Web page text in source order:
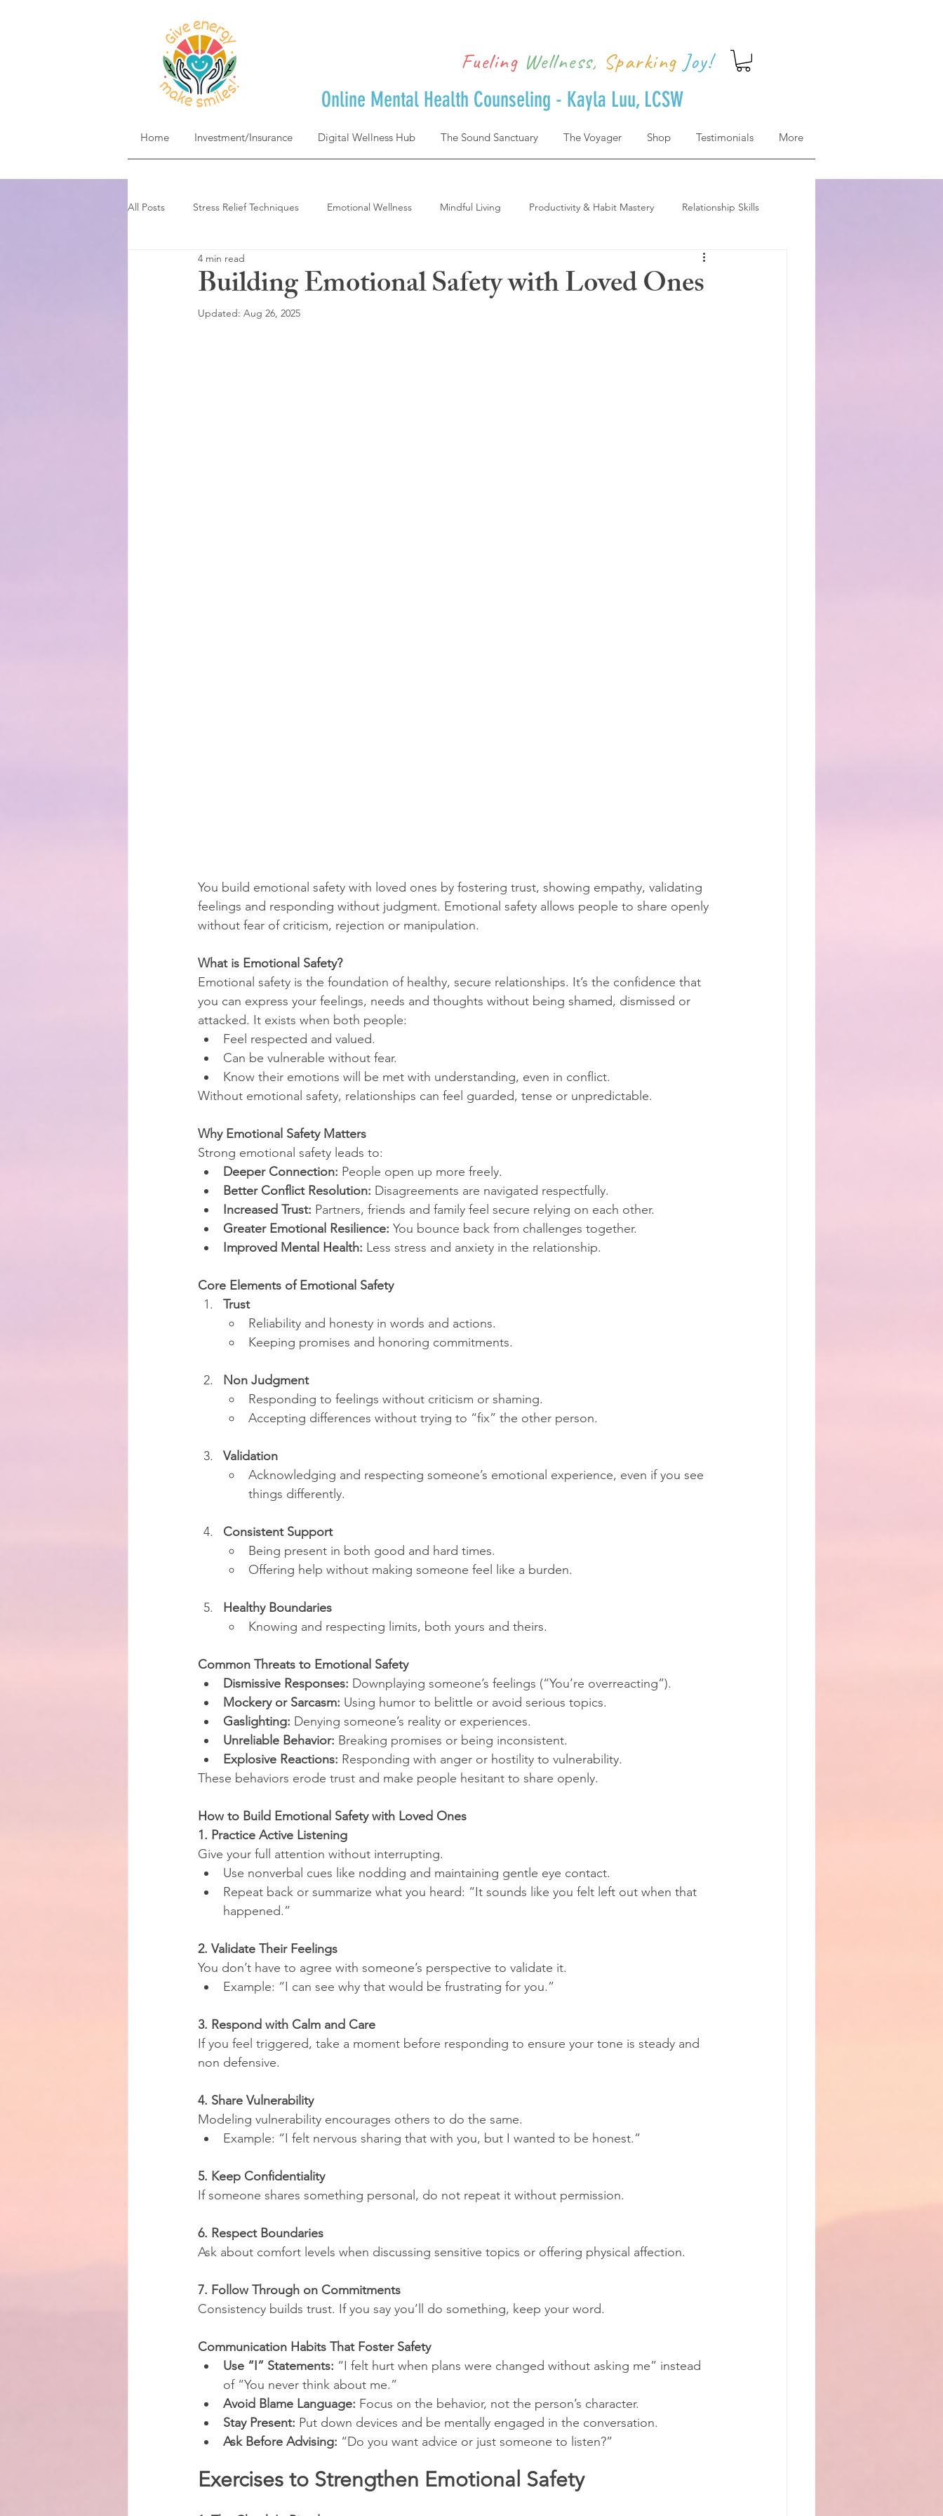
Fueling Wellness, Sparking Joy!
Home Investment/Insurance Digital Wellness Hub The Sound Sanctuary The Voyager Shop Testimonials More
Online Mental Health Counseling - Kayla Luu, LCSW
All Posts Stress Relief Techniques Emotional Wellness Mindful Living Productivity & Habit Mastery Relationship Skills
Self-Care & Mindfulness
EMOTIONAL MANAGEMENT AT WORK
Building Emotional Safety with Loved Ones
4 min read
Updated: Aug 26, 2025
You build emotional safety with loved ones by fostering trust, showing empathy, validating
feelings and responding without judgment. Emotional safety allows people to share openly
without fear of criticism, rejection or manipulation.
What is Emotional Safety?
Emotional safety is the foundation of healthy, secure relationships. It’s the confidence that
you can express your feelings, needs and thoughts without being shamed, dismissed or
attacked. It exists when both people:
Feel respected and valued.
Can be vulnerable without fear.
Know their emotions will be met with understanding, even in conflict.
Without emotional safety, relationships can feel guarded, tense or unpredictable.
Why Emotional Safety Matters
Strong emotional safety leads to:
Deeper Connection: People open up more freely.
Better Conflict Resolution: Disagreements are navigated respectfully.
Increased Trust: Partners, friends and family feel secure relying on each other.
Greater Emotional Resilience: You bounce back from challenges together.
Improved Mental Health: Less stress and anxiety in the relationship.
Core Elements of Emotional Safety
Trust
Reliability and honesty in words and actions.
Keeping promises and honoring commitments.
Non Judgment
Responding to feelings without criticism or shaming.
Accepting differences without trying to “fix” the other person.
Validation
Acknowledging and respecting someone’s emotional experience, even if you see
things differently.
Consistent Support
Being present in both good and hard times.
Offering help without making someone feel like a burden.
Healthy Boundaries
Knowing and respecting limits, both yours and theirs.
Common Threats to Emotional Safety
Dismissive Responses: Downplaying someone’s feelings (“You’re overreacting”).
Mockery or Sarcasm: Using humor to belittle or avoid serious topics.
Gaslighting: Denying someone’s reality or experiences.
Unreliable Behavior: Breaking promises or being inconsistent.
Explosive Reactions: Responding with anger or hostility to vulnerability.
These behaviors erode trust and make people hesitant to share openly.
How to Build Emotional Safety with Loved Ones
1. Practice Active Listening
Give your full attention without interrupting.
Use nonverbal cues like nodding and maintaining gentle eye contact.
Repeat back or summarize what you heard: “It sounds like you felt left out when that
happened.”
2. Validate Their Feelings
You don’t have to agree with someone’s perspective to validate it.
Example: “I can see why that would be frustrating for you.”
3. Respond with Calm and Care
If you feel triggered, take a moment before responding to ensure your tone is steady and
non defensive.
4. Share Vulnerability
Modeling vulnerability encourages others to do the same.
Example: “I felt nervous sharing that with you, but I wanted to be honest.”
5. Keep Confidentiality
If someone shares something personal, do not repeat it without permission.
6. Respect Boundaries
Ask about comfort levels when discussing sensitive topics or offering physical affection.
7. Follow Through on Commitments
Consistency builds trust. If you say you’ll do something, keep your word.
Communication Habits That Foster Safety
Use “I” Statements: “I felt hurt when plans were changed without asking me” instead
of “You never think about me.”
Avoid Blame Language: Focus on the behavior, not the person’s character.
Stay Present: Put down devices and be mentally engaged in the conversation.
Ask Before Advising: “Do you want advice or just someone to listen?”
Exercises to Strengthen Emotional Safety